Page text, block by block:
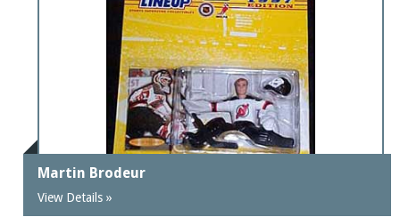
Martin Brodeur
View Details »